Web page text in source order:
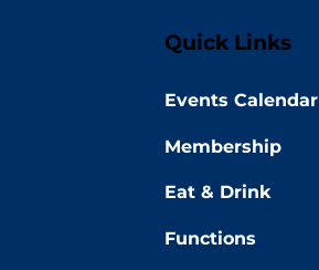
Quick Links
Events Calendar
Membership
Eat & Drink
Functions